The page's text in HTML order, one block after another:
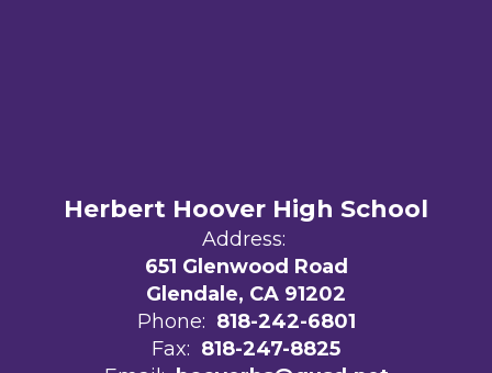
Herbert Hoover High School
Address:
651 Glenwood Road
Glendale, CA 91202
Phone: 818-242-6801
Fax: 818-247-8825